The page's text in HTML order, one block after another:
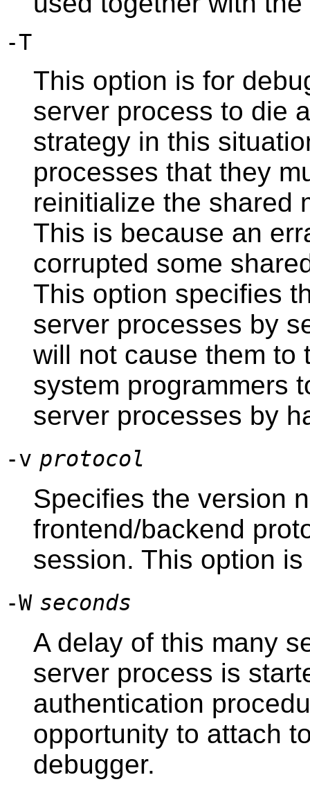
-T
This option is for
server process to die
strategy in this
processes that they
reinitialize the shared
This is because an
corrupted some
This option specifies
server processes by
will not cause them to
system programmers
server processes by
-v protocol
Specifies the version
frontend/backend
session. This option
-W seconds
A delay of this many
server process is
authentication
opportunity to attach
debugger.